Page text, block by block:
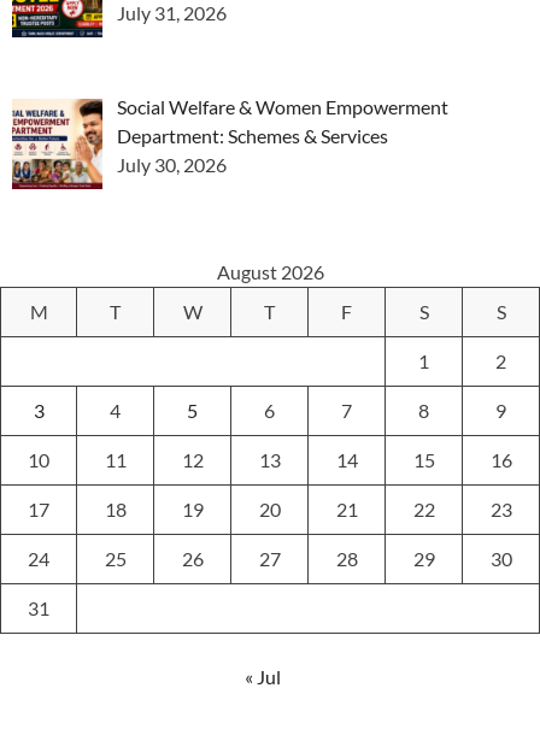
July 31, 2026
Social Welfare & Women Empowerment
Department: Schemes & Services
July 30, 2026
August 2026
M
T W T F S S
1 2
3 4 5 6 7 8 9
10 11 12 13 14 15 16
17 18 19 20 21 22 23
24 25 26 27 28 29 30
31
« Jul